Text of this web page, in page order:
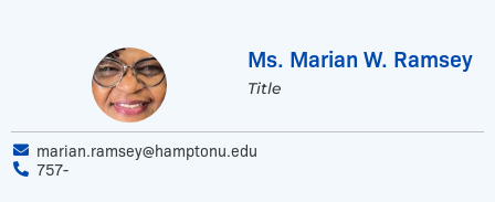
Ms. Marian W. Ramsey
Title
marian.ramsey@hamptonu.edu
757-